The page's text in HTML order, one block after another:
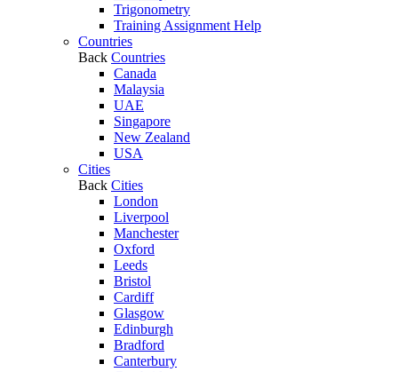
Trigonometry
Training Assignment Help
Countries
Back Countries
Canada
Malaysia
UAE
Singapore
New Zealand
USA
Cities
Back Cities
London
Liverpool
Manchester
Oxford
Leeds
Bristol
Cardiff
Glasgow
Edinburgh
Bradford
Canterbury